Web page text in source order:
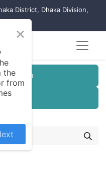
District, Dhaka Division,
×
the
from